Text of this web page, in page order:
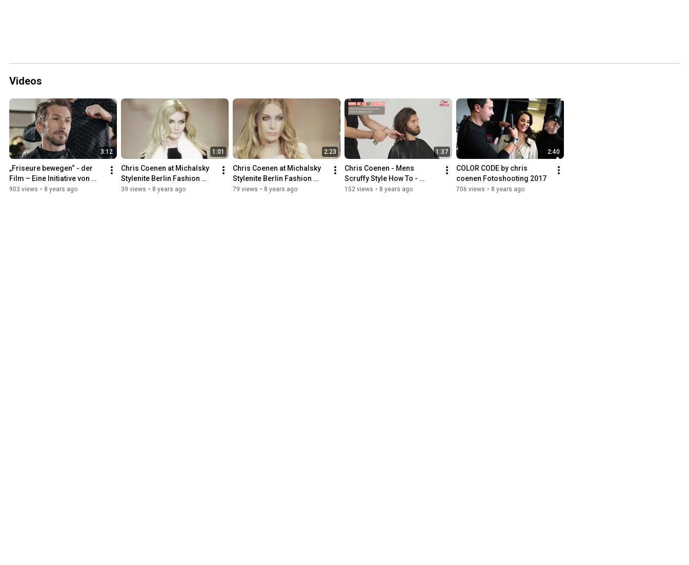
Videos
3:12
„Friseure bewegen“ - der
Film – Eine Initiative von
Wella
903 views • 8 years ago
1:01
Chris Coenen at Michalsky
Stylenite Berlin Fashion
Week 2014 - Powered by
39 views • 8 years ago
2:23
Chris Coenen at Michalsky
Stylenite Berlin Fashion
Week 2014 - Powered by
79 views • 8 years ago
1:37
Chris Coenen - Mens
Scruffy Style How To -
Powered by Wella
152 views • 8 years ago
2:40
COLOR CODE by chris
coenen Fotoshooting 2017
706 views • 8 years ago